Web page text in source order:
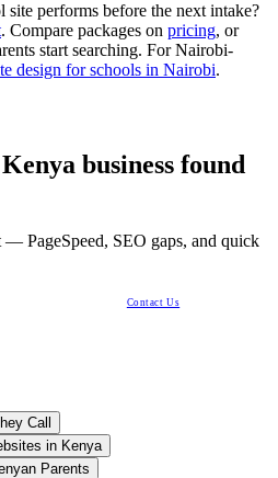
site performs before the next intake?
. Compare packages on pricing, or
start searching. For Nairobi-
design for schools in Nairobi.
business found
— PageSpeed, SEO gaps, and quick
Contact Us
Call
in Kenya
Parents